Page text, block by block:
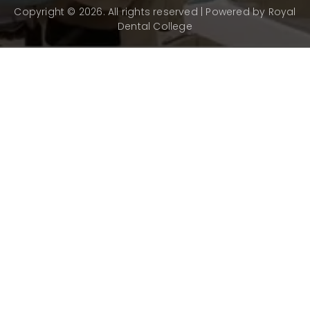
Copyright © 2026. All rights reserved | Powered by Royal
Dental College